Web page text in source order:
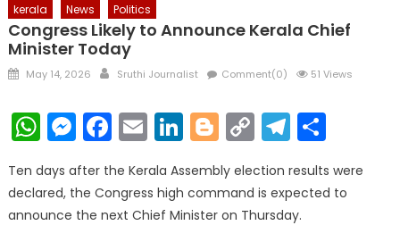
kerala News Politics
Congress Likely to Announce Kerala Chief
Minister Today
Posted
May 14, 2026 Author
Sruthi Journalist Comment(0) 51 Views
WhatsApp
Messenger
Facebook
EmailLinkedIn
Blogger
Copy
Link
Ten days after the Kerala Assembly election results were
declared, the Congress high command is expected to
announce the next Chief Minister on Thursday.